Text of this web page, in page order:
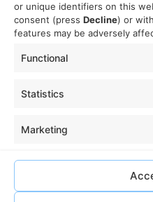
or unique identifiers on this
consent (press Decline) or
features may be adversely
Functional
Statistics
Marketing
Ⓒ